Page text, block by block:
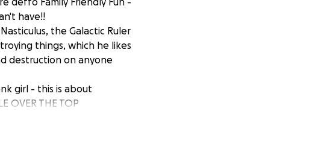
have!!
the Galactic Ruler
things, which he likes
destruction on anyone
girl - this is about
OVER THE TOP
Family Friendly Fun.